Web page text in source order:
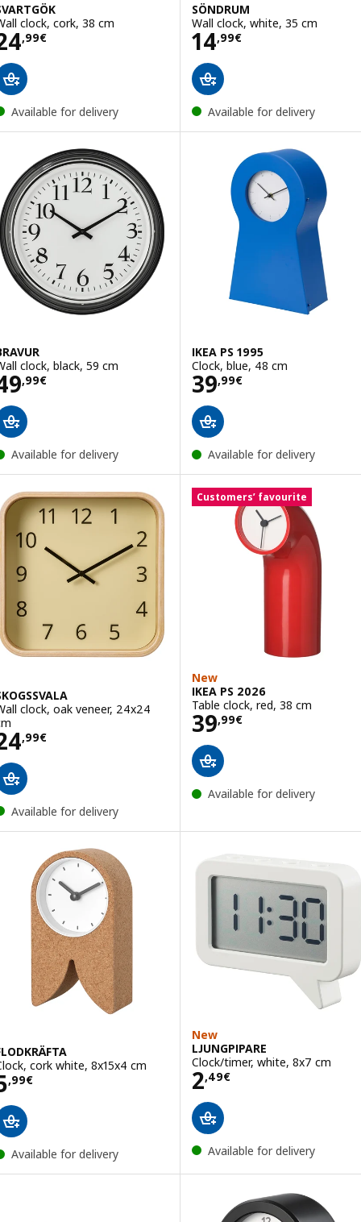
clock, cork, 38 cm
,99€24,99€
Available for delivery
SÖNDRUM
Wall clock, white, 35 cm
14,99€
Price 14,99€
Available for delivery
clock, black, 59 cm
,99€49,99€
Available for delivery
IKEA PS 1995
Clock, blue, 48 cm
39,99€
Price 39,99€
Available for delivery
clock, oak veneer, 24x24
,99€24,99€
Available for delivery
Customers’ favourite
New
IKEA PS 2026
Table clock, red, 38 cm
39,99€
Price 39,99€
Available for delivery
cork white, 8x15x4 cm
,99€ 5,99€
Available for delivery
New
LJUNGPIPARE
Clock/timer, white, 8x7 cm
2,49€
Price 2,49€
Available for delivery